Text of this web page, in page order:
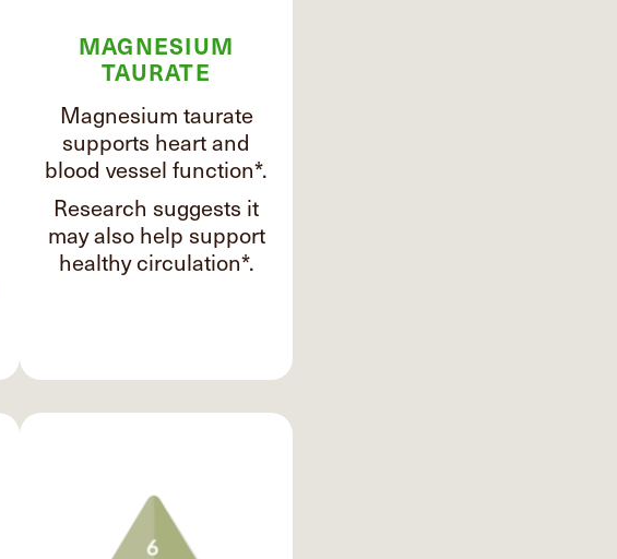
MAGNESIUM
TAURATE
Magnesium taurate
supports heart and
blood vessel function*.
Research suggests it
may also help support
healthy circulation*.